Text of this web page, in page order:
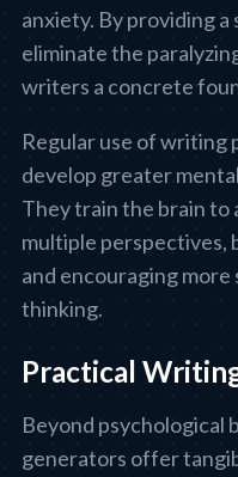
anxiety. By providing
eliminate the
writers a concrete
Regular use of writing
develop greater
They train the brain
multiple perspectives,
and encouraging
thinking.
Practical
Beyond
generators offer